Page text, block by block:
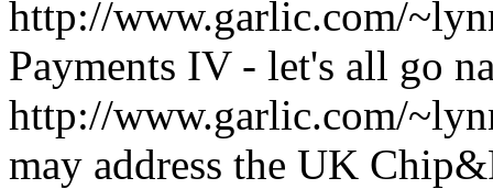
http://www.garlic.com/
Payments IV - let's all go
http://www.garlic.com/
may address the UK